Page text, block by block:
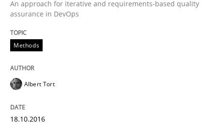
Innovation Arena
An approach for iterative and requirements-based quality
assurance in DevOps
Methods
Albert Tort
18.10.2016